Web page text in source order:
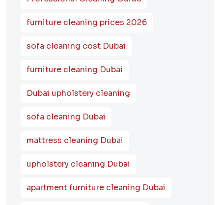
furniture cleaning prices 2026
sofa cleaning cost Dubai
furniture cleaning Dubai
Dubai upholstery cleaning
sofa cleaning Dubai
mattress cleaning Dubai
upholstery cleaning Dubai
apartment furniture cleaning Dubai